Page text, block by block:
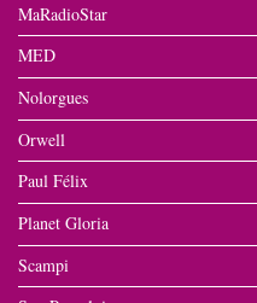
MaRadioStar
MED
Nolorgues
Orwell
Paul Félix
Planet Gloria
Scampi